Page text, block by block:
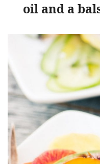
oil and a